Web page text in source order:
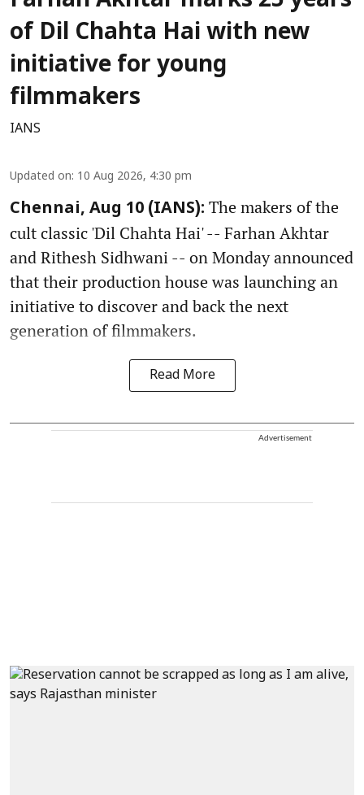
of Dil Chahta Hai with new
initiative for young
filmmakers
IANS
Updated on: 10 Aug 2026, 4:30 pm
Chennai, Aug 10 (IANS): The makers of the
cult classic 'Dil Chahta Hai' -- Farhan Akhtar
and Rithesh Sidhwani -- on Monday announced
that their production house was launching an
initiative to discover and back the next
generation of filmmakers.
Read More
Advertisement